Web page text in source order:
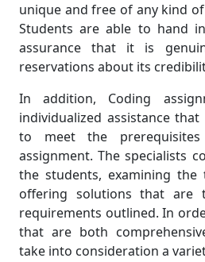
unique and free of any kind
Students are able to hand
assurance that it is
reservations about its
In addition, Coding
individualized assistance
to meet the
assignment. The specialists
the students, examining the
offering solutions that
requirements outlined. In
that are both
take into consideration a